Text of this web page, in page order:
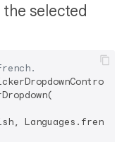
selected
Languages.french,